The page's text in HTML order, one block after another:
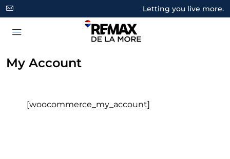
Letting you live more.
My Account
[woocommerce_my_account]